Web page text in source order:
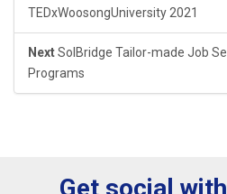
TEDxWoosongUniversity 2021
NextSolBridge Tailor-made Job
Programs
Get social